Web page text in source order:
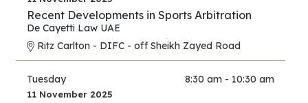
Recent Developments in Sports Arbitration
De Cayetti Law UAE
Ritz Carlton - DIFC - off Sheikh Zayed Road
Tuesday 8:30 am - 10:30 am
11 November 2025